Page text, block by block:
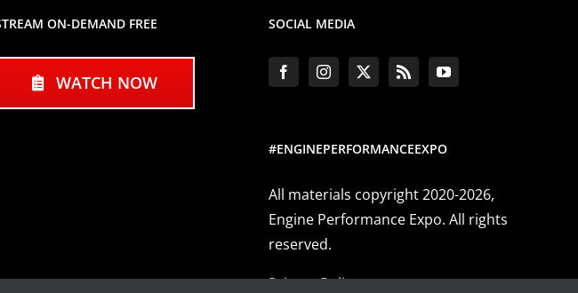
ON-DEMAND FREE
WATCH NOW
SOCIAL MEDIA
#ENGINEPERFORMANCEEXPO
All materials copyright 2020-2026,
Engine Performance Expo. All rights
reserved.
Privacy Policy